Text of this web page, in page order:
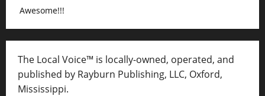
Awesome!!!
The Local Voice™ is locally-owned, operated, and
published by Rayburn Publishing, LLC, Oxford,
Mississippi.